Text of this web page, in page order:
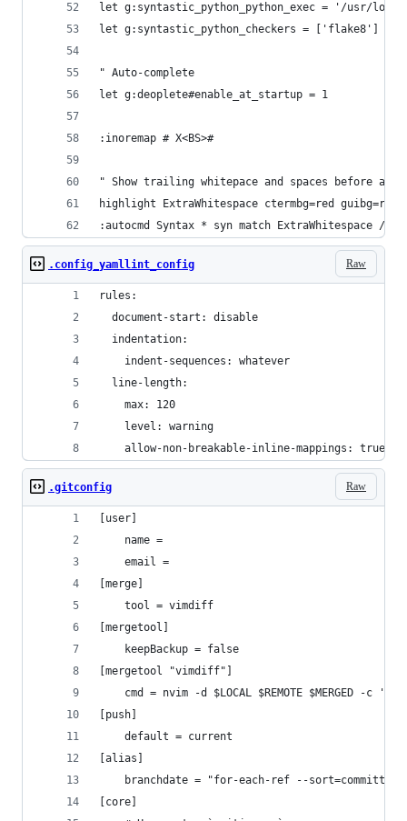
let g:syntastic_python_python_exec = '/usr/
let g:syntastic_python_checkers = ['flake8']
" Auto-complete
let g:deoplete#enable_at_startup = 1
:inoremap # X<BS>#
" Show trailing whitepace and spaces before a
highlight ExtraWhitespace ctermbg=red guibg=red
:autocmd Syntax * syn match ExtraWhitespace /
Raw
.config_yamllint_config
rules:
  document-start: disable
  indentation:
    indent-sequences: whatever
  line-length:
    max: 120
    level: warning
    allow-non-breakable-inline-mappings: true
Raw
.gitconfig
[user]
    name =
    email =
[merge]
    tool = vimdiff
[mergetool]
    keepBackup = false
[mergetool "vimdiff"]
cmd = nvim -d $LOCAL $REMOTE $MERGED -c
[push]
    default = current
[alias]
branchdate = "for-each-ref --
[core]